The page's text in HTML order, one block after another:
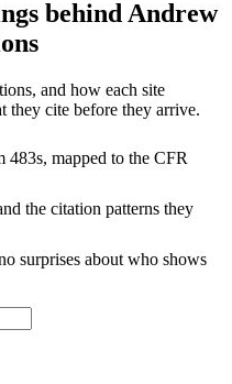
behind Andrew
and how each site
they cite before they arrive.
483s, mapped to the CFR
the citation patterns they
surprises about who shows